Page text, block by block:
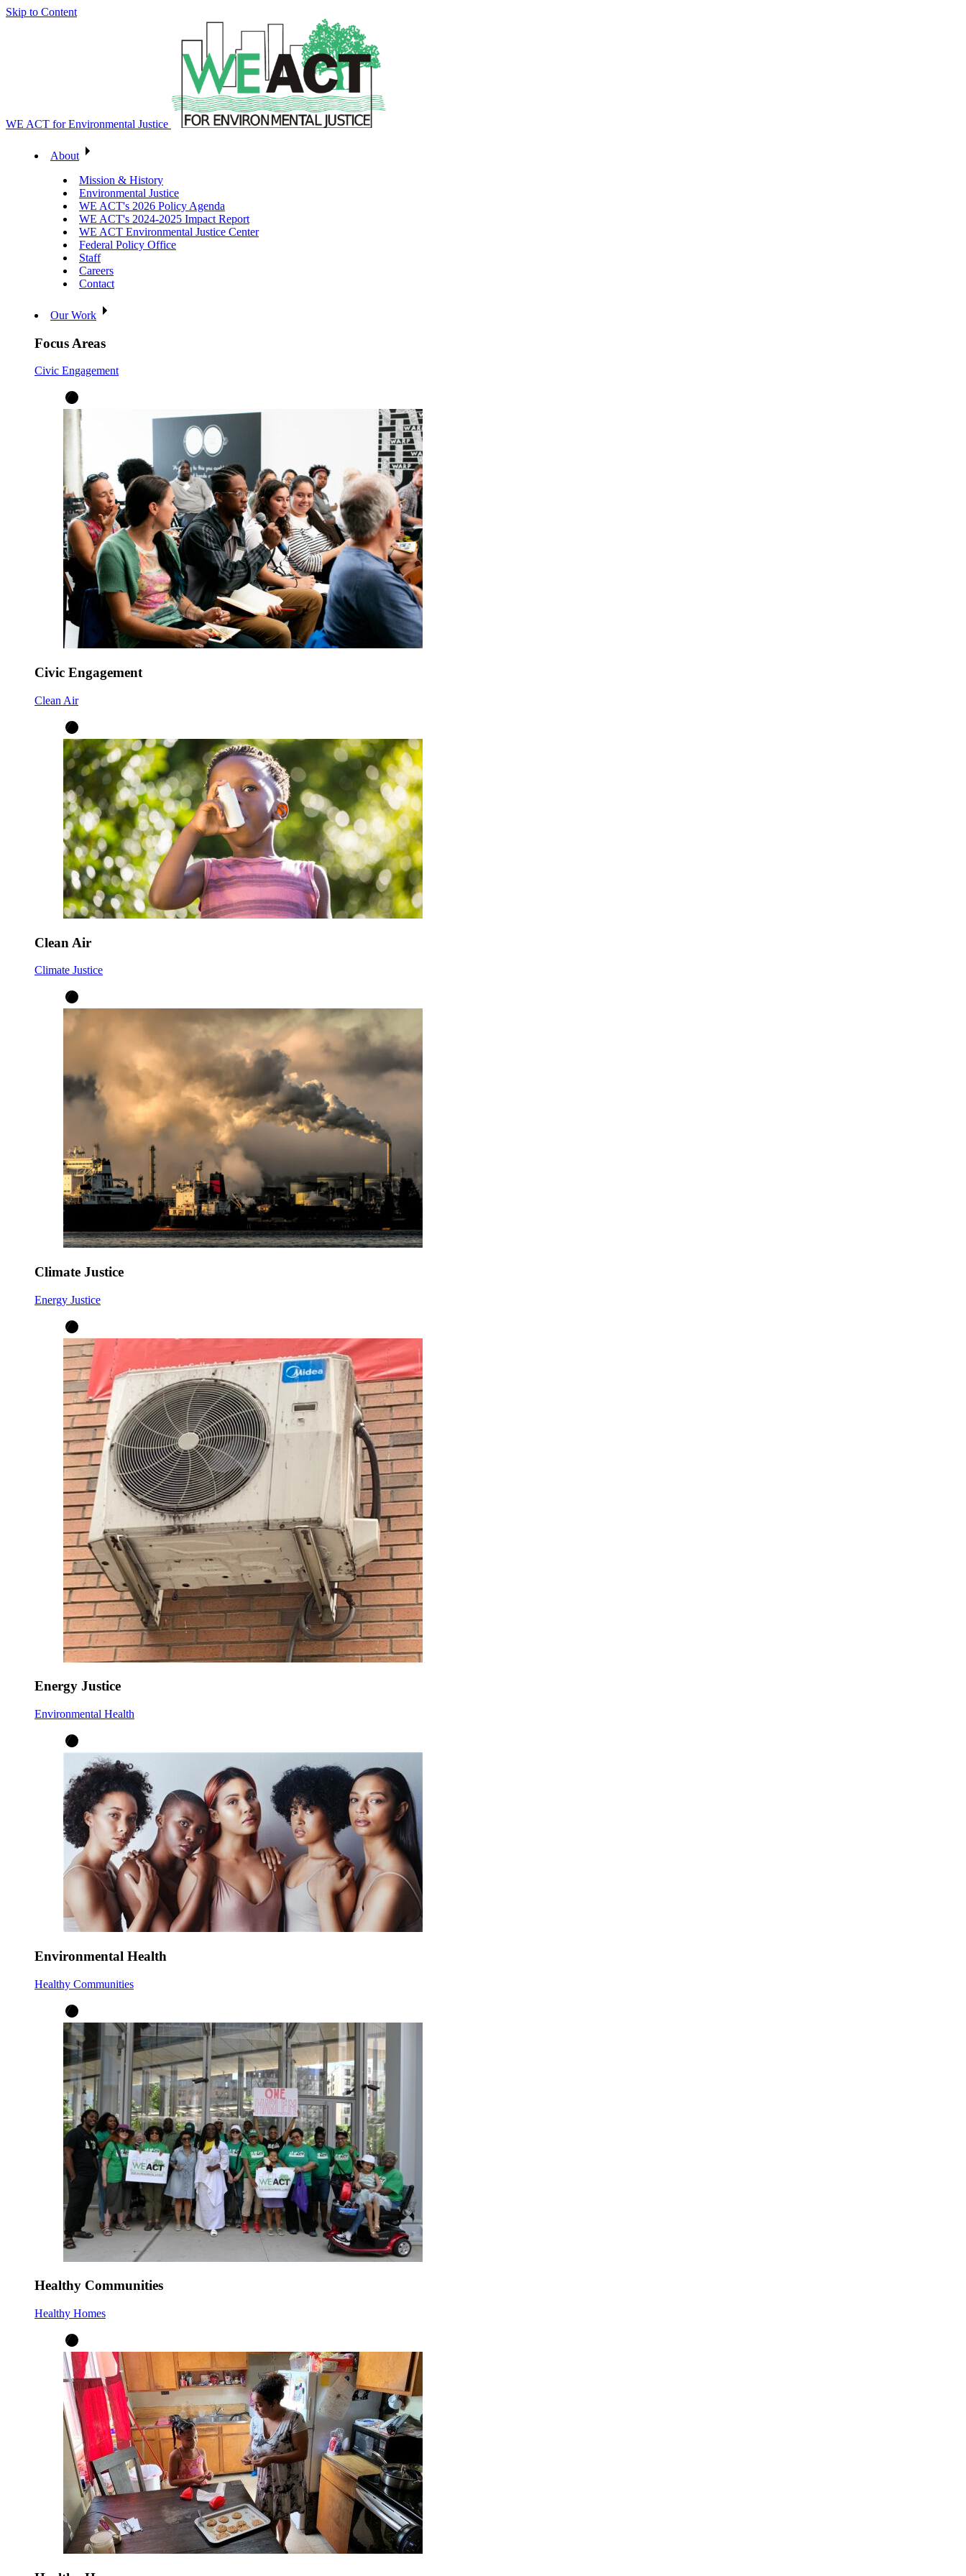
Skip to Content
WE ACT for Environmental Justice
About
Mission & History
Environmental Justice
WE ACT's 2026 Policy Agenda
WE ACT's 2024-2025 Impact Report
WE ACT Environmental Justice Center
Federal Policy Office
Staff
Careers
Contact
Our Work
Focus Areas
Civic Engagement
Civic Engagement
Clean Air
Clean Air
Climate Justice
Climate Justice
Energy Justice
Energy Justice
Environmental Health
Environmental Health
Healthy Communities
Healthy Communities
Healthy Homes